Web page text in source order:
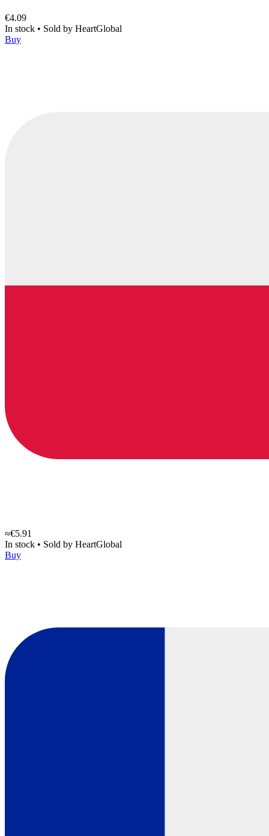
€4.09
In stock • Sold by HeartGlobal
Buy
≈€5.91
In stock • Sold by HeartGlobal
Buy